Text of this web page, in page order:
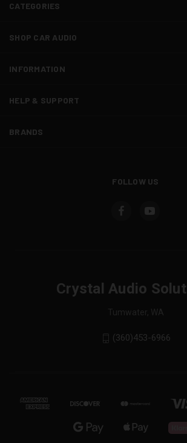
CATEGORIES
SHOP CAR AUDIO
INFORMATION
HELP & SUPPORT
BRANDS
FOLLOW US
Crystal Audio
Tumwater, WA
(360)453-6966